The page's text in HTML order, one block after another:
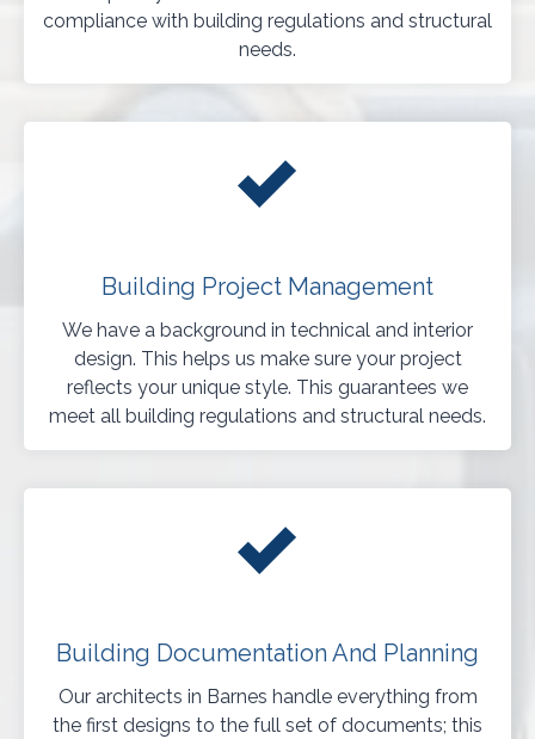
compliance with building regulations and structural
needs.
Building Project Management
We have a background in technical and interior
design. This helps us make sure your project
reflects your unique style. This guarantees we
meet all building regulations and structural needs.
Building Documentation And Planning
Our architects in Barnes handle everything from
the first designs to the full set of documents; this